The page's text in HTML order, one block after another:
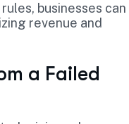
businesses can
revenue and
a Failed